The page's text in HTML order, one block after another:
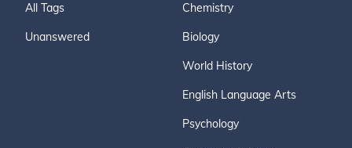
All Tags
Unanswered
Chemistry
Biology
World History
English Language Arts
Psychology